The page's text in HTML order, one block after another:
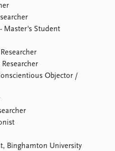
- Master's Student
Objector /
Binghamton University